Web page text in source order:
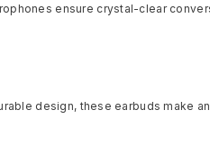
ensure crystal-clear
design, these earbuds make